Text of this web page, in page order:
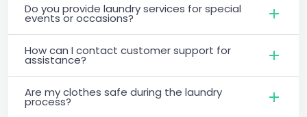
Do you provide laundry services for special
events or occasions?
How can I contact customer support for
assistance?
Are my clothes safe during the laundry
process?